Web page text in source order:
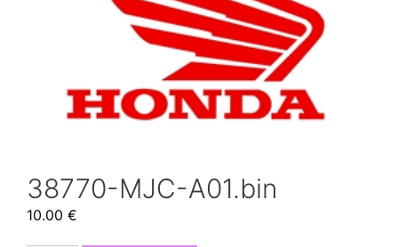
38770-MJC-A01.bin
10.00 €